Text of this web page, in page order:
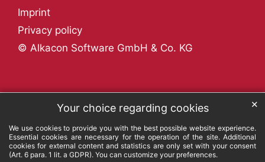
Your choice regarding cookies
We use cookies to provide you with the best possible website experience.
Essential cookies are necessary for the operation of the site. Additional
cookies for external content and statistics are only set with your consent
(Art. 6 para. 1 lit. a GDPR). You can customize your preferences.
✕
© Alkacon Software GmbH & Co. KG
Privacy policy
Imprint